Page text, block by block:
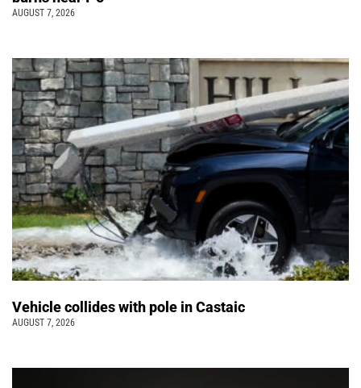
AUGUST 7, 2026
Vehicle collides with pole in Castaic
AUGUST 7, 2026